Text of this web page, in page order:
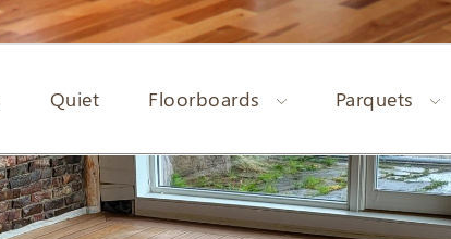
Quiet Floorboards Parquets